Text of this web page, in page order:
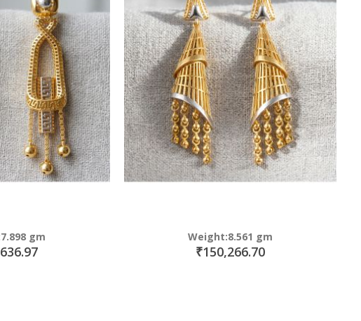
gm Weight:8.561 gm
₹150,266.70